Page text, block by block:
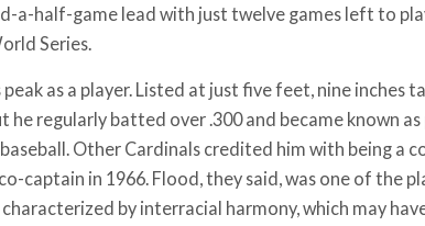
a-half-game lead with just twelve games left to
Series.
as a player. Listed at just five feet, nine inches
he regularly batted over .300 and became known
Other Cardinals credited him with being a
captain in 1966. Flood, they said, was one of the
by interracial harmony, which may